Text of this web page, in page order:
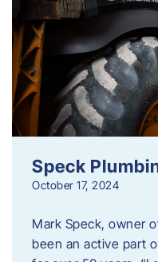
Speck
October 17, 2024
Mark Speck, owner
been an active part